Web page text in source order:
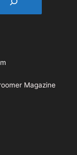
Magazine